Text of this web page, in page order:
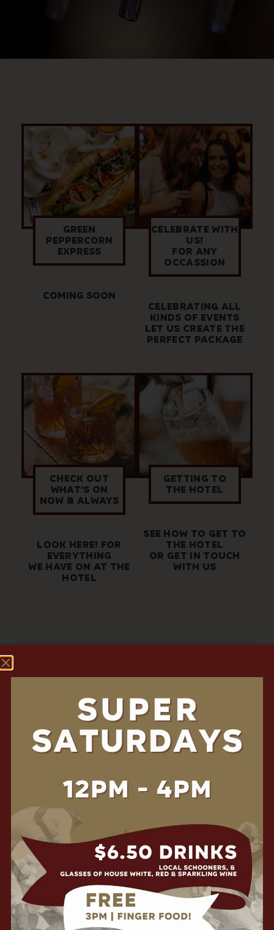
GREEN
PEPPERCORN
EXPRESS
COMING SOON
CELEBRATE WITH
US!
FOR ANY
OCCASSION
CELEBRATING ALL
KINDS OF EVENTS
LET US CREATE THE
PERFECT PACKAGE
CHECK OUT
WHAT'S ON
NOW & ALWAYS
LOOK HERE! FOR
EVERYTHING
WE HAVE ON AT THE
HOTEL
GETTING TO
THE HOTEL
SEE HOW TO GET TO
THE HOTEL
OR GET IN TOUCH
WITH US